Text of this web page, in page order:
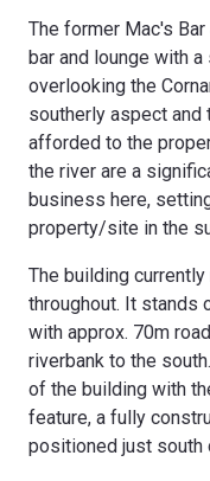
The former Mac's
bar and lounge with
overlooking the
southerly aspect and
afforded to the
the river are a
business here,
property/site in the
The building
throughout. It stands
with approx. 70m
riverbank to the
of the building with
feature, a fully
positioned just south